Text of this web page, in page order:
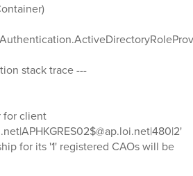
stack trace ---
for client
for its '1' registered CAOs will be